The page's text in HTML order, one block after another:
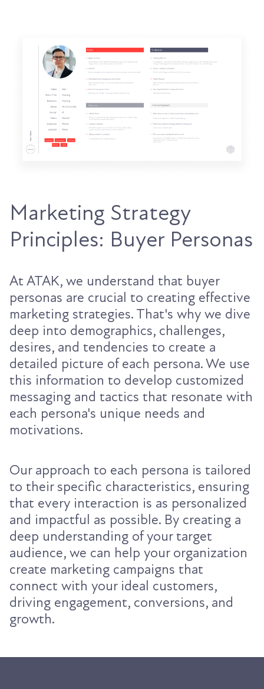
Marketing Strategy
Principles: Buyer Personas
At ATAK, we understand that buyer
personas are crucial to creating effective
marketing strategies. That's why we dive
deep into demographics, challenges,
desires, and tendencies to create a
detailed picture of each persona. We use
this information to develop customized
messaging and tactics that resonate with
each persona's unique needs and
motivations.
Our approach to each persona is tailored
to their specific characteristics, ensuring
that every interaction is as personalized
and impactful as possible. By creating a
deep understanding of your target
audience, we can help your organization
create marketing campaigns that
connect with your ideal customers,
driving engagement, conversions, and
growth.